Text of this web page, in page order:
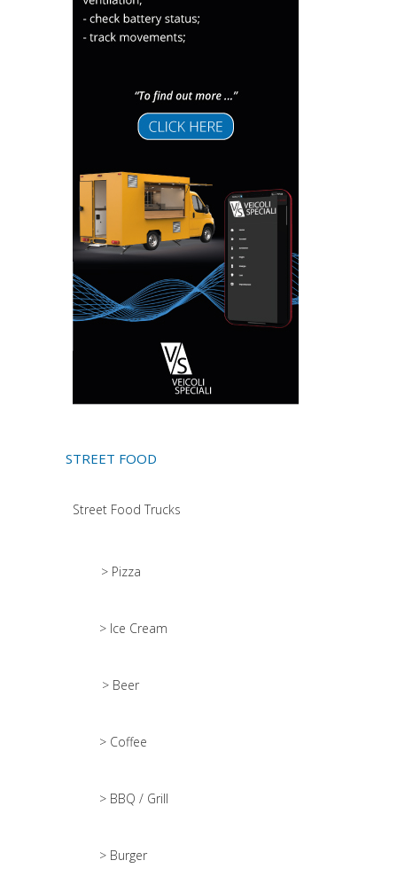
STREET FOOD
Street Food Trucks
> Pizza
> Ice Cream
> Beer
> Coffee
> BBQ / Grill
> Burger